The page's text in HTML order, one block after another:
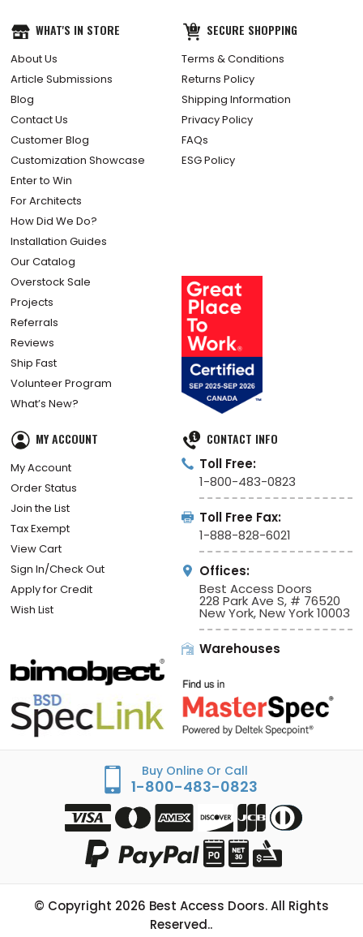
WHAT'S IN STORE
About Us
Article Submissions
Blog
Contact Us
Customer Blog
Customization Showcase
Enter to Win
For Architects
How Did We Do?
Installation Guides
Our Catalog
Overstock Sale
Projects
Referrals
Reviews
Ship Fast
Volunteer Program
What’s New?
SECURE SHOPPING
Terms & Conditions
Returns Policy
Shipping Information
Privacy Policy
FAQs
ESG Policy
MY ACCOUNT
My Account
Order Status
Join the List
Tax Exempt
View Cart
Sign In/Check Out
Apply for Credit
Wish List
CONTACT INFO
Toll Free:
1-800-483-0823
Toll Free Fax:
1-888-828-6021
Offices:
Best Access Doors
228 Park Ave S, # 76520
New York, New York 10003
Warehouses
Buy Online Or Call
1-800-483-0823
© Copyright 2026 Best Access Doors. All Rights
Reserved..